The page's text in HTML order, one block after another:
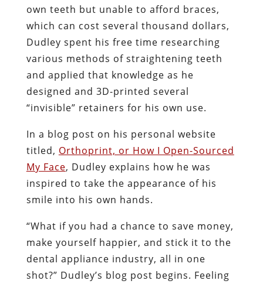
own teeth but unable to afford braces,
which can cost several thousand dollars,
Dudley spent his free time researching
various methods of straightening teeth
and applied that knowledge as he
designed and 3D-printed several
“invisible” retainers for his own use.
In a blog post on his personal website
titled, Orthoprint, or How I Open-Sourced
My Face, Dudley explains how he was
inspired to take the appearance of his
smile into his own hands.
“What if you had a chance to save money,
make yourself happier, and stick it to the
dental appliance industry, all in one
shot?” Dudley’s blog post begins. Feeling